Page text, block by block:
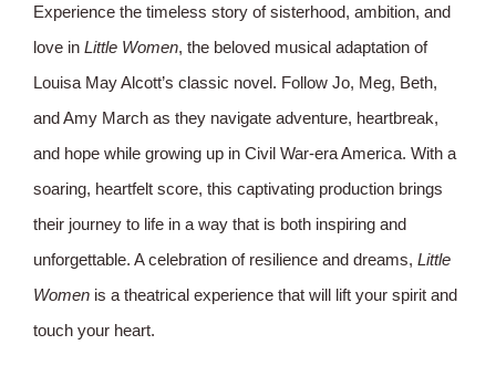
Experience the timeless story of sisterhood, ambition, and
love in Little Women, the beloved musical adaptation of
Louisa May Alcott’s classic novel. Follow Jo, Meg, Beth,
and Amy March as they navigate adventure, heartbreak,
and hope while growing up in Civil War-era America. With a
soaring, heartfelt score, this captivating production brings
their journey to life in a way that is both inspiring and
unforgettable. A celebration of resilience and dreams, Little
Women is a theatrical experience that will lift your spirit and
touch your heart.